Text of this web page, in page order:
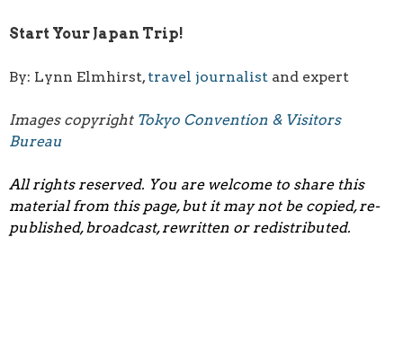
Start Your Japan Trip!
By: Lynn Elmhirst, travel journalist and expert
Images copyright Tokyo Convention & Visitors
Bureau
All rights reserved. You are welcome to share this
material from this page, but it may not be copied, re-
published, broadcast, rewritten or redistributed.